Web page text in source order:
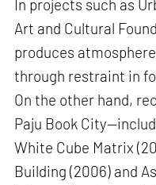
In projects such as
Art and Cultural
produces
through restraint in
On the other hand,
Paju Book
White Cube Matrix
Building (2006) and